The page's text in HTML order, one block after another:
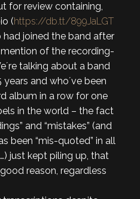
for review containing,
(https://db.tt/899JaLGT
had joined the band after
mention of the recording-
talking about a band
and who´ve been
album in a row for one
in the world – the fact
and “mistakes” (and
been “mis-quoted” in all
just kept piling up, that
reason, regardless